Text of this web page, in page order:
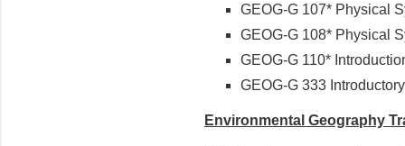
GEOG-G 107* Physical
GEOG-G 108* Physical
GEOG-G 110*
GEOG-G 333
Environmental Geography